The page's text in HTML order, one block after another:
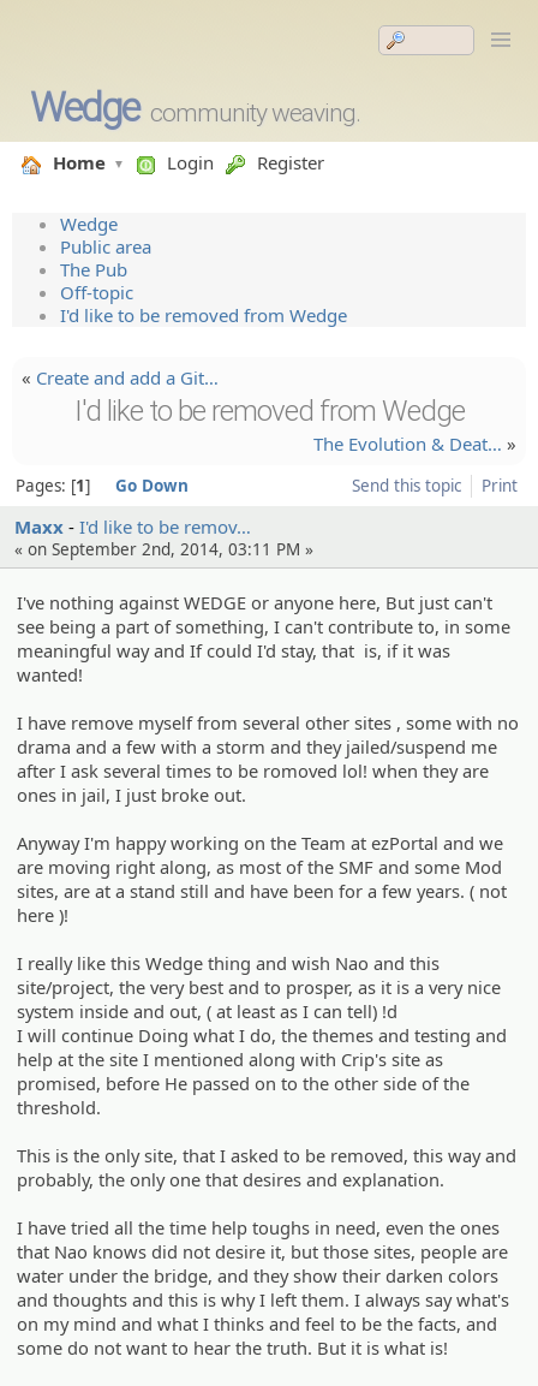
Wedge community weaving.
Home Login Register
Wedge
Public area
The Pub
Off-topic
I'd like to be removed from Wedge
« Create and add a Git…
I'd like to be removed from Wedge
The Evolutio­n & Deat… »
Send this topic Print
Pages: 1 Go Down
Maxx I'd like to be remov…
« on September 2nd, 2014, 03:11 PM »
I've nothing against WEDGE or anyone here, But just can't
see being a part of something, I can't contribute to, in some
meaningful way and If could I'd stay, that is, if it was
wanted!
I have remove myself from several other sites , some with no
drama and a few with a storm and they jailed/suspend me
after I ask several times to be romoved lol! when they are
ones in jail, I just broke out.
Anyway I'm happy working on the Team at ezPortal and we
are moving right along, as most of the SMF and some Mod
sites, are at a stand still and have been for a few years. ( not
here )!
I really like this Wedge thing and wish Nao and this
site/project, the very best and to prosper, as it is a very nice
system inside and out, ( at least as I can tell) !d
I will continue Doing what I do, the themes and testing and
help at the site I mentioned along with Crip's site as
promised, before He passed on to the other side of the
threshold.
This is the only site, that I asked to be removed, this way and
probably, the only one that desires and explanation.
I have tried all the time help toughs in need, even the ones
that Nao knows did not desire it, but those sites, people are
water under the bridge, and they show their darken colors
and thoughts and this is why I left them. I always say what's
on my mind and what I thinks and feel to be the facts, and
some do not want to hear the truth. But it is what is!